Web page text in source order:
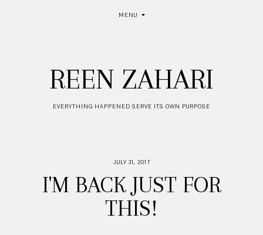
MENU
REEN ZAHARI
EVERYTHING HAPPENED SERVE ITS OWN PURPOSE
JULY 31, 2017
I'M BACK JUST FOR
THIS!